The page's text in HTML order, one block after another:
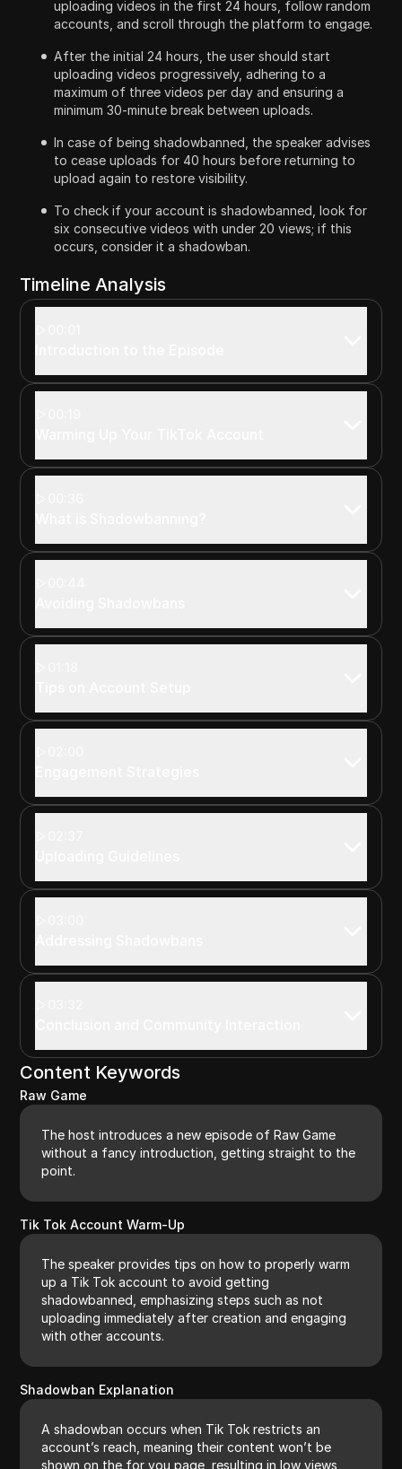
uploading videos in the first 24 hours, follow random
accounts, and scroll through the platform to engage.
After the initial 24 hours, the user should start
uploading videos progressively, adhering to a
maximum of three videos per day and ensuring a
minimum 30-minute break between uploads.
In case of being shadowbanned, the speaker advises
to cease uploads for 40 hours before returning to
upload again to restore visibility.
To check if your account is shadowbanned, look for
six consecutive videos with under 20 views; if this
occurs, consider it a shadowban.
Timeline Analysis
Content Keywords
Raw Game
The host introduces a new episode of Raw Game
without a fancy introduction, getting straight to the
point.
Tik Tok Account Warm-Up
The speaker provides tips on how to properly warm
up a Tik Tok account to avoid getting
shadowbanned, emphasizing steps such as not
uploading immediately after creation and engaging
with other accounts.
Shadowban Explanation
A shadowban occurs when Tik Tok restricts an
account’s reach, meaning their content won’t be
shown on the for you page, resulting in low views